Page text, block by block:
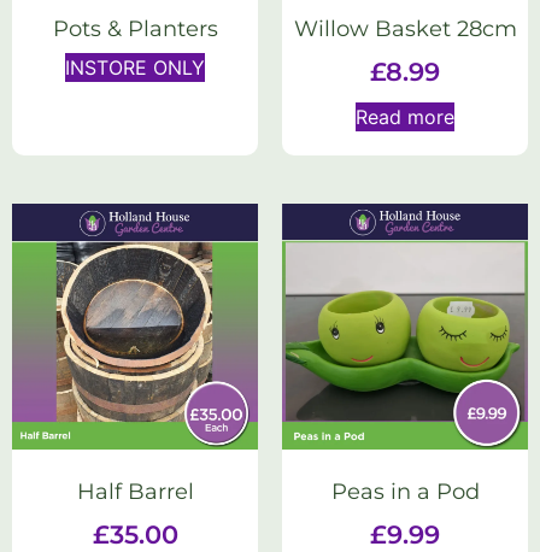
Pots & Planters
INSTORE ONLY
Willow Basket 28cm
£8.99
Read more
Half Barrel
£35.00
Peas in a Pod
£9.99